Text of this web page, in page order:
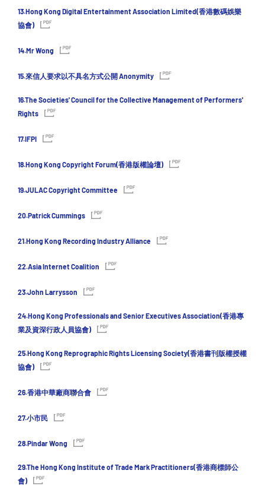
13.Hong Kong Digital Entertainment Association Limited(香港數碼娛樂
協會)
14.Mr Wong
15.來信人要求以不具名方式公開 Anonymity
16.The Societies' Council for the Collective Management of Performers'
Rights
17.IFPI
18.Hong Kong Copyright Forum(香港版權論壇)
19.JULAC Copyright Committee
20.Patrick Cummings
21.Hong Kong Recording Industry Alliance
22.Asia Internet Coalition
23.John Larrysson
24.Hong Kong Professionals and Senior Executives Association(香港專
業及資深行政人員協會)
25.Hong Kong Reprographic Rights Licensing Society(香港書刊版權授權
協會)
26.香港中華廠商聯合會
27.小市民
28.Pindar Wong
29.The Hong Kong Institute of Trade Mark Practitioners(香港商標師公
會)